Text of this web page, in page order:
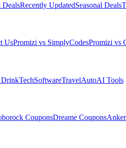
DealsRecently UpdatedSeasonal Deals
UsPromizi vs SimplyCodesPromizi vs
TechSoftwareTravelAutoAI Tools
CouponsDreame CouponsAnker